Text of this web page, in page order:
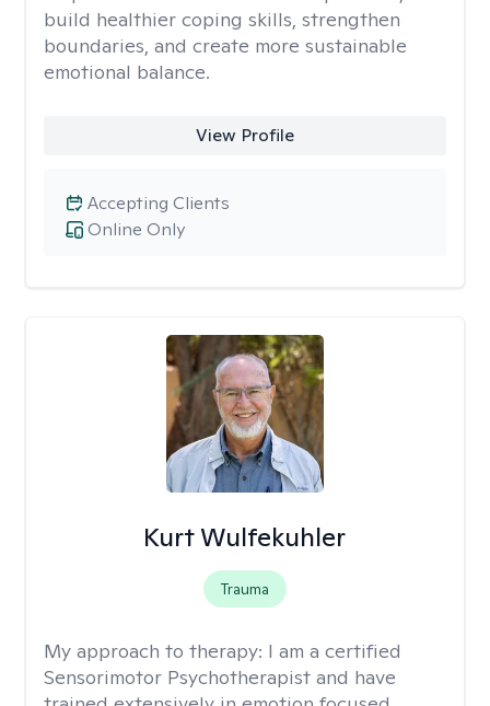
build healthier coping skills, strengthen
boundaries, and create more sustainable
emotional balance.
View Profile
Online Only
Accepting Clients
Kurt Wulfekuhler
Trauma
My approach to therapy: I am a certified
Sensorimotor Psychotherapist and have